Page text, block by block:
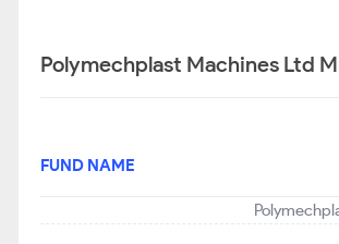
Polymechplast Machines Ltd
FUND NAME